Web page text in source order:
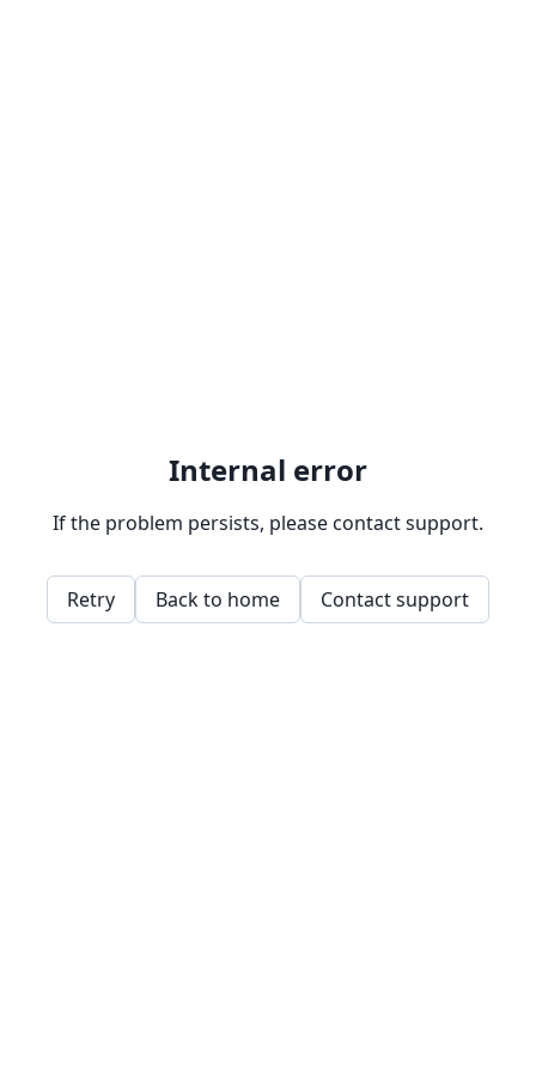
Internal error
If the problem persists, please contact support.
Retry Back to home Contact support